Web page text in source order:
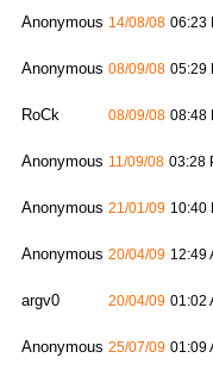
Anonymous 14/08/08 06:23
Anonymous 08/09/08 05:29
RoCk 08/09/08 08:48
Anonymous 11/09/08 03:28
Anonymous 21/01/09 10:40
Anonymous 20/04/09 12:49
argv0 20/04/09 01:02
Anonymous 25/07/09 01:09